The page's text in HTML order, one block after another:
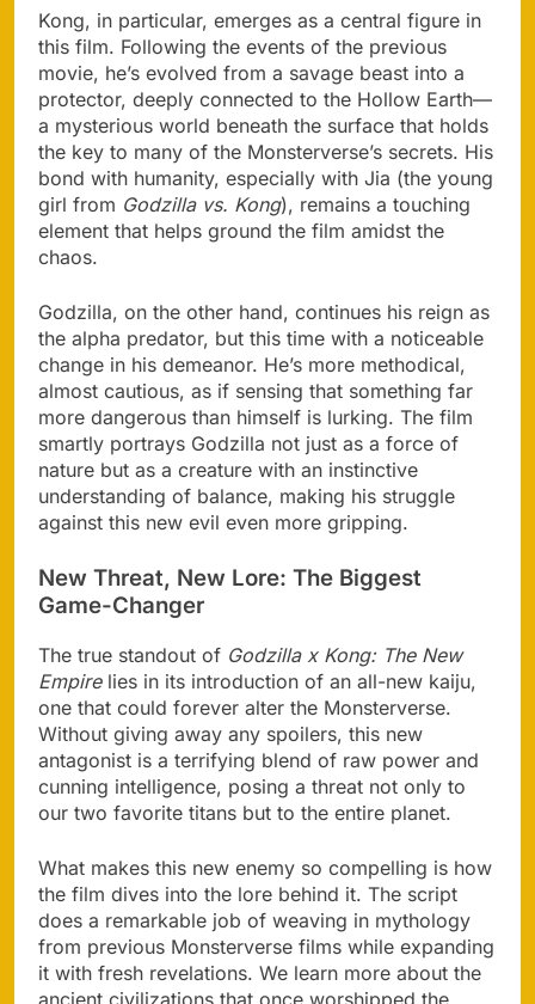
Kong, in particular, emerges as a central figure in
this film. Following the events of the previous
movie, he’s evolved from a savage beast into a
protector, deeply connected to the Hollow Earth—
a mysterious world beneath the surface that holds
the key to many of the Monsterverse’s secrets. His
bond with humanity, especially with Jia (the young
girl from Godzilla vs. Kong), remains a touching
element that helps ground the film amidst the
chaos.
Godzilla, on the other hand, continues his reign as
the alpha predator, but this time with a noticeable
change in his demeanor. He’s more methodical,
almost cautious, as if sensing that something far
more dangerous than himself is lurking. The film
smartly portrays Godzilla not just as a force of
nature but as a creature with an instinctive
understanding of balance, making his struggle
against this new evil even more gripping.
New Threat, New Lore: The Biggest
Game-Changer
The true standout of Godzilla x Kong: The New
Empirelies in its introduction of an all-new kaiju,
one that could forever alter the Monsterverse.
Without giving away any spoilers, this new
antagonist is a terrifying blend of raw power and
cunning intelligence, posing a threat not only to
our two favorite titans but to the entire planet.
What makes this new enemy so compelling is how
the film dives into the lore behind it. The script
does a remarkable job of weaving in mythology
from previous Monsterverse films while expanding
it with fresh revelations. We learn more about the
ancient civilizations that once worshipped the